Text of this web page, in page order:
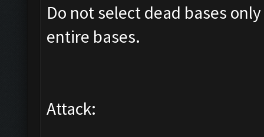
Do not select dead bases
entire bases.
Attack: